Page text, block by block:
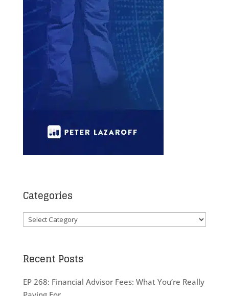
Categories
Categories
Recent Posts
EP 268: Financial Advisor Fees: What You’re Really